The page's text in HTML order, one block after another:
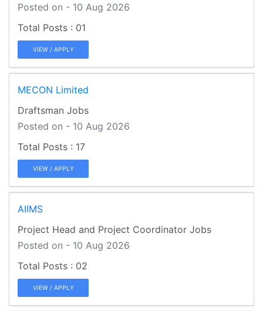
Posted on - 10 Aug 2026
01
VIEW / APPLY
MECON Limited
Draftsman Jobs
Posted on - 10 Aug 2026
17
VIEW / APPLY
AIIMS
Project Head and Project Coordinator Jobs
Posted on - 10 Aug 2026
02
VIEW / APPLY